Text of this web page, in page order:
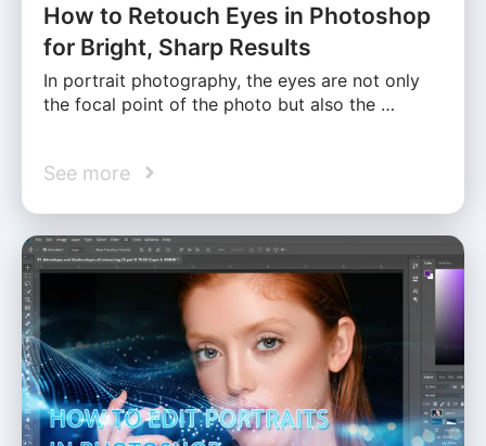
How to Retouch Eyes in Photoshop
for Bright, Sharp Results
In portrait photography, the eyes are not only
the focal point of the photo but also the …
See more